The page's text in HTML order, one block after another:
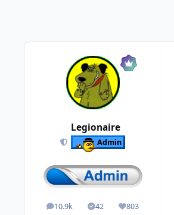
Legionaire
Admin
10.9k
posts 42
Solutions803
Reputation